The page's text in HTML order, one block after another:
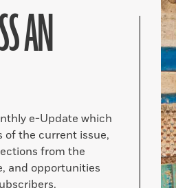
AN
e-Update which
the current issue,
from the
and opportunities